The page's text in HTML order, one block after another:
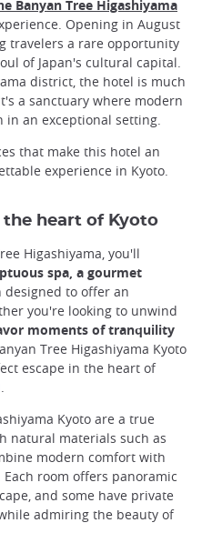
Banyan Tree Higashiyama
Opening in August
travelers a rare opportunity
of Japan's cultural capital.
district, the hotel is much
a sanctuary where modern
in an exceptional setting.
that make this hotel an
experience in Kyoto.
heart of Kyoto
Higashiyama, you'll
spa, a gourmet
designed to offer an
you're looking to unwind
moments of tranquility
Tree Higashiyama Kyoto
escape in the heart of
Kyoto are a true
natural materials such as
modern comfort with
room offers panoramic
and some have private
admiring the beauty of